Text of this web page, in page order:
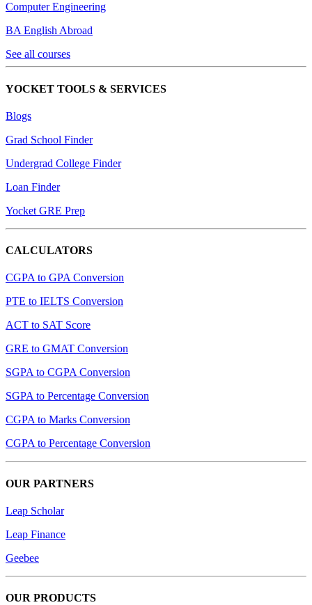
Computer Engineering
BA English Abroad
See all courses
YOCKET TOOLS & SERVICES
Blogs
Grad School Finder
Undergrad College Finder
Loan Finder
Yocket GRE Prep
CALCULATORS
CGPA to GPA Conversion
PTE to IELTS Conversion
ACT to SAT Score
GRE to GMAT Conversion
SGPA to CGPA Conversion
SGPA to Percentage Conversion
CGPA to Marks Conversion
CGPA to Percentage Conversion
OUR PARTNERS
Leap Scholar
Leap Finance
Geebee
OUR PRODUCTS